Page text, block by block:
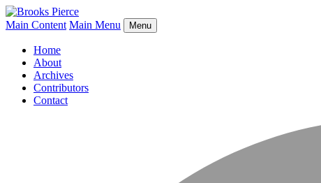
Main Content Main Menu Menu
Home
About
Archives
Contributors
Contact